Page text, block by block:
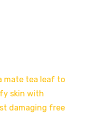
mate tea leaf to
skin with
damaging free